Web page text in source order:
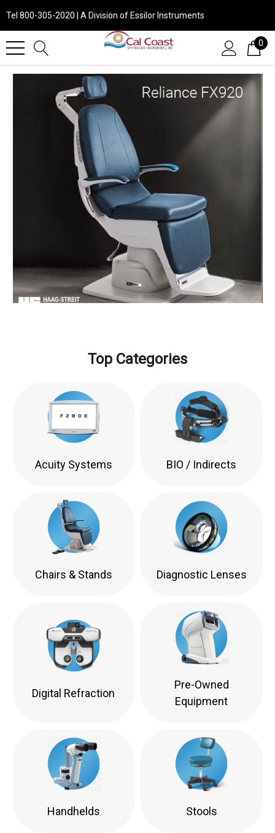
Tel 800-305-2020 | A Division of Essilor Instruments
0
Top Categories
Acuity Systems BIO / Indirects
Chairs & Stands Diagnostic Lenses
Digital Refraction
Pre-Owned
Equipment
Handhelds Stools